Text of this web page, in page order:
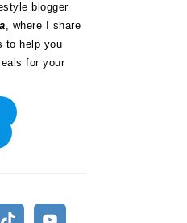
blogger
, where I share
to help you
for your